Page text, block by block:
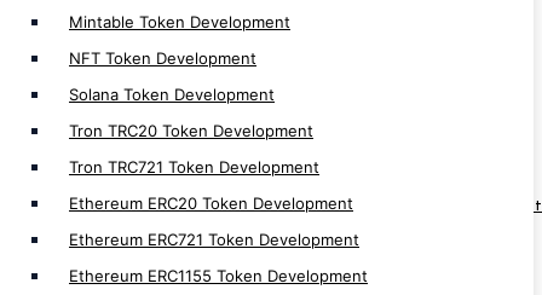
Mintable Token Development
NFT Token Development
Solana Token Development
Tron TRC20 Token Development
Tron TRC721 Token Development
Ethereum ERC20 Token Development
Ethereum ERC721 Token Development
Ethereum ERC1155 Token Development
Web3 Development
Web3 Solution Provider
Web3 Fan Engagement Platform Development
Web3 Loyality Platform Development
Web3 DAO Platform Development